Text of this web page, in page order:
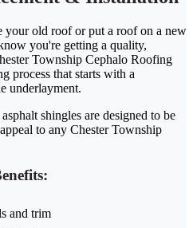
your old roof or put a roof on a new
you're getting a quality,
Township Cephalo Roofing
process that starts with a
underlayment.
shingles are designed to be
to any Chester Township
and trim